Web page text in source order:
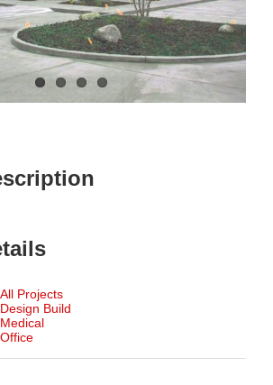
All Projects
Design Build
Medical
Office